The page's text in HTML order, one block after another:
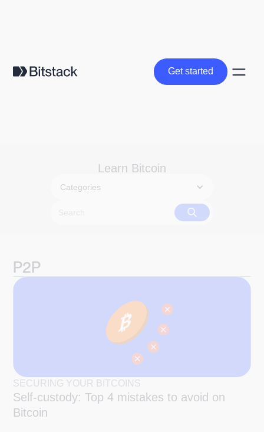
Get started
Get started
Learn Bitcoin
Categories
P2P
SECURING YOUR BITCOINS
Self-custody: Top 4 mistakes to avoid on
Bitcoin